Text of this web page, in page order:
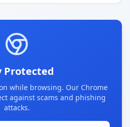
Protected
while browsing. Our Chrome
against scams and phishing
attacks.